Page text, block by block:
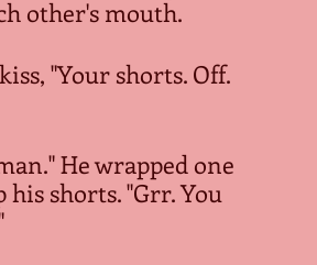
other's mouth.
"Your shorts. Off.
He wrapped one
shorts. "Grr. You